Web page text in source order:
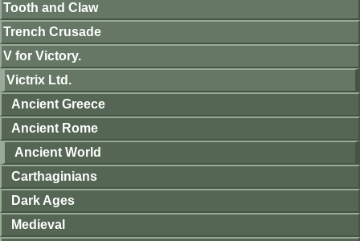
Tooth and Claw
Trench Crusade
V for Victory.
Victrix Ltd.
Ancient Greece
Ancient Rome
Ancient World
Carthaginians
Dark Ages
Medieval